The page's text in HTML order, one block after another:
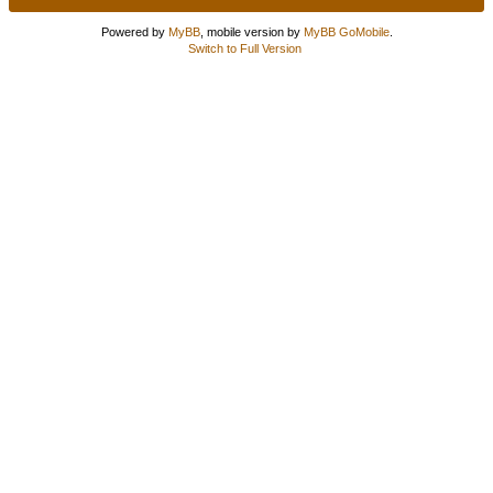
Powered by MyBB, mobile version by MyBB GoMobile.
Switch to Full Version